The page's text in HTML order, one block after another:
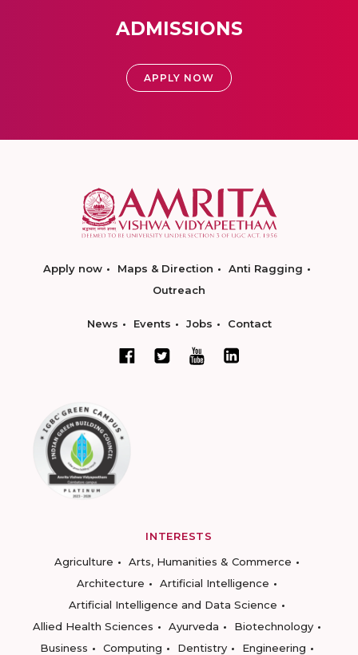
ADMISSIONS
APPLY NOW
Apply now Maps & Direction
Anti Ragging
Outreach
News Events Jobs Contact
INTERESTS
Agriculture
Arts, Humanities & Commerce
Architecture
Artificial Intelligence
Artificial Intelligence and Data Science
Allied Health Sciences
Ayurveda
Biotechnology
Business
Computing Dentistry
Engineering